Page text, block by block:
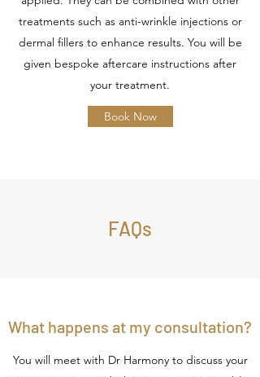
treatments such as anti-wrinkle injections or
dermal fillers to enhance results. You will be
given bespoke aftercare instructions after
your treatment.
Book Now
FAQs
What happens at my consultation?
You will meet with Dr Harmony to discuss your